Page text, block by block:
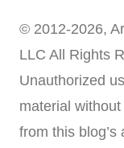
© 2012-2026,
LLC All Rights
Unauthorized
material
from this